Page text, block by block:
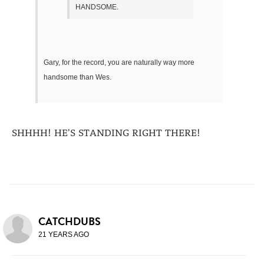
HANDSOME.
Gary, for the record, you are naturally way more
handsome than Wes.
SHHHH! HE'S STANDING RIGHT THERE!
CATCHDUBS
21 YEARS AGO